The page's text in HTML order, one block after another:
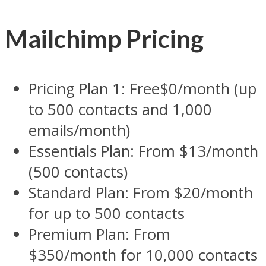
Mailchimp Pricing
Pricing Plan 1: Free$0/month (up
to 500 contacts and 1,000
emails/month)
Essentials Plan: From $13/month
(500 contacts)
Standard Plan: From $20/month
for up to 500 contacts
Premium Plan: From
$350/month for 10,000 contacts